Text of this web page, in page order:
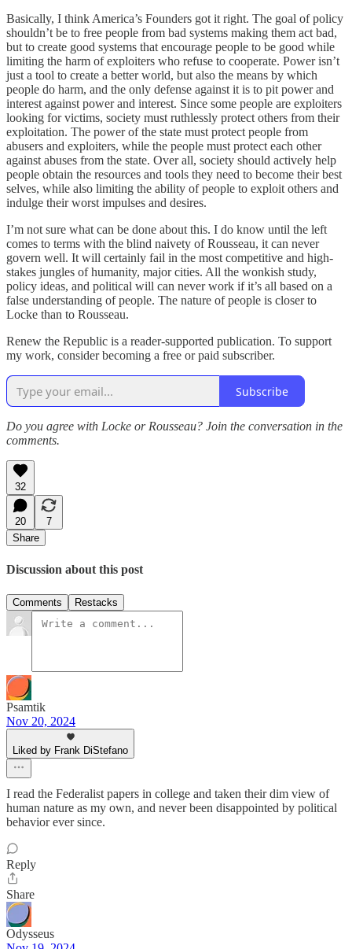
Basically, I think America’s Founders got it right. The goal of policy
shouldn’t be to free people from bad systems making them act bad,
but to create good systems that encourage people to be good while
limiting the harm of exploiters who refuse to cooperate. Power isn’t
just a tool to create a better world, but also the means by which
people do harm, and the only defense against it is to pit power and
interest against power and interest. Since some people are exploiters
looking for victims, society must ruthlessly protect others from their
exploitation. The power of the state must protect people from
abusers and exploiters, while the people must protect each other
against abuses from the state. Over all, society should actively help
people obtain the resources and tools they need to become their best
selves, while also limiting the ability of people to exploit others and
indulge their worst impulses and desires.
I’m not sure what can be done about this. I do know until the left
comes to terms with the blind naivety of Rousseau, it can never
govern well. It will certainly fail in the most competitive and high-
stakes jungles of humanity, major cities. All the wonkish study,
policy ideas, and political will can never work if it’s all based on a
false understanding of people. The nature of people is closer to
Locke than to Rousseau.
Renew the Republic is a reader-supported publication. To support
my work, consider becoming a free or paid subscriber.
Subscribe
Do you agree with Locke or Rousseau? Join the conversation in the
comments.
32
20
7
Share
Discussion about this post
Comments Restacks
Psamtik
Nov 20, 2024
Liked by Frank DiStefano
I read the Federalist papers in college and taken their dim view of
human nature as my own, and never been disappointed by political
behavior ever since.
Reply
Share
Odysseus